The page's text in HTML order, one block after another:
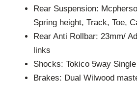
Rear Suspension:
Spring height, Track, Toe,
Rear Anti Rollbar: 23mm/
links
Shocks: Tokico 5way
Brakes: Dual Wilwood